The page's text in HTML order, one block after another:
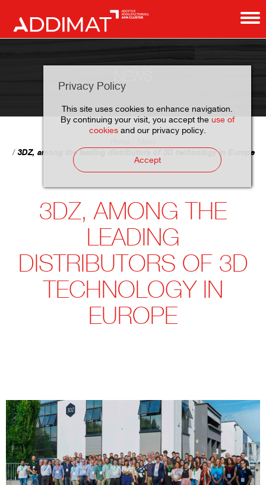
Privacy Policy
This site uses cookies to enhance navigation.
By continuing your visit, you accept the use of
cookiesand our privacy policy.
Accept
3DZ, among the leading distributors of 3D technology in Europe
3DZ, AMONG THE
LEADING
DISTRIBUTORS OF 3D
TECHNOLOGY IN
EUROPE